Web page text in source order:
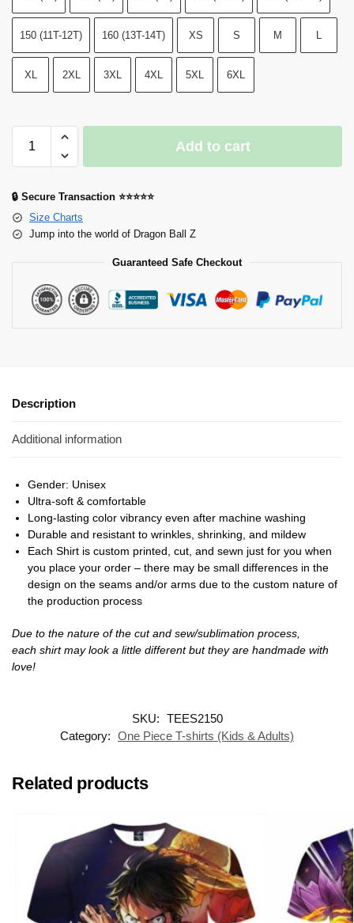
150 (11T-12T) 160 (13T-14T) XS S M L
XL 2XL 3XL 4XL 5XL 6XL
Add to cart
🔒 Secure Transaction ⭐⭐⭐⭐⭐
Size Charts
Jump into the world of Dragon Ball Z
Guaranteed Safe Checkout
Description
Additional information
Gender: Unisex
Ultra-soft & comfortable
Long-lasting color vibrancy even after machine washing
Durable and resistant to wrinkles, shrinking, and mildew
Each Shirt is custom printed, cut, and sewn just for you when
you place your order – there may be small differences in the
design on the seams and/or arms due to the custom nature of
the production process
Due to the nature of the cut and sew/sublimation process,
each shirt may look a little different but they are handmade with
love!
SKU: TEES2150
Category: One Piece T-shirts (Kids & Adults)
Related products